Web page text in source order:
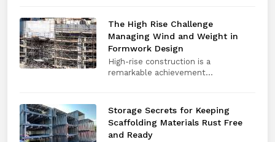
The High Rise Challenge
Managing Wind and Weight in
Formwork Design
High-rise construction is a
remarkable achievement...
Storage Secrets for Keeping
Scaffolding Materials Rust Free
and Ready